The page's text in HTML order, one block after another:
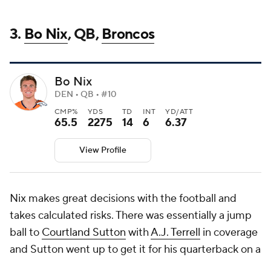
3. Bo Nix, QB,Broncos
Bo Nix
DEN • QB • #10
CMP%
65.5
YDS
2275
TD
14
INT
6
YD/ATT
6.37
View Profile
Nix makes great decisions with the football and
takes calculated risks. There was essentially a jump
ball to Courtland Sutton withA.J. Terrell in coverage
and Sutton went up to get it for his quarterback on a